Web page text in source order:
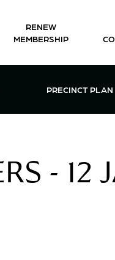
RENEW
MEMBERSHIP
MENU
PRECINCT PLAN
- 12